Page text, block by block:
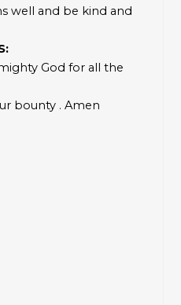
well and be kind and
God for all the
bounty . Amen